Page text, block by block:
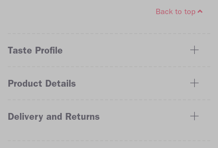
Back to top
Taste Profile
Product Details
Delivery and Returns